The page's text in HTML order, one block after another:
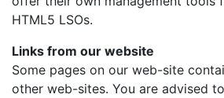
HTML5 LSOs.
Links from our website
Some pages on our web-site
other web-sites. You are advised